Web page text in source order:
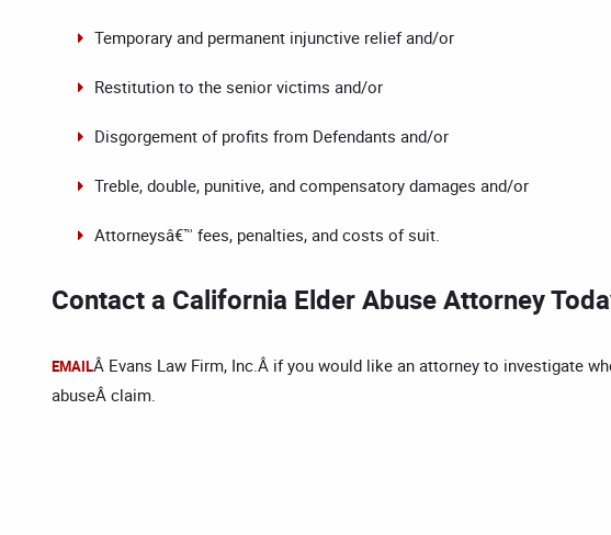
Temporary and permanent injunctive relief and/or
Restitution to the senior victims and/or
Disgorgement of profits from Defendants and/or
Treble, double, punitive, and compensatory damages and/or
Attorneysâ€™ fees, penalties, and costs of suit.
Contact a California Elder Abuse Attorney
EMAILÂ Evans Law Firm, Inc.Â if you would like an attorney to investigate
abuseÂ claim.